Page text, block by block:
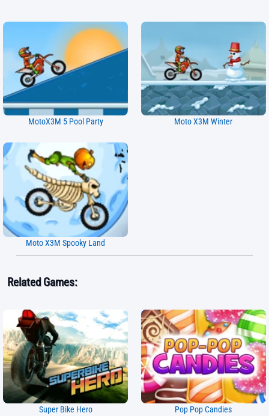
MotoX3M 5 Pool Party Moto X3M Winter
Moto X3M Spooky Land
Related Games:
Super Bike Hero Pop Pop Candies